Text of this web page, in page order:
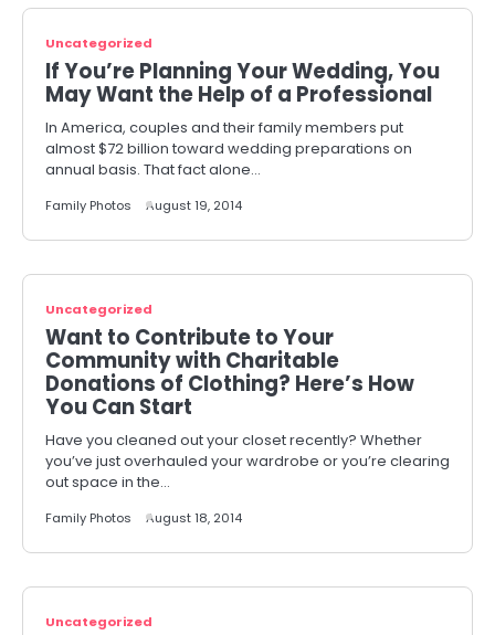
Uncategorized
If You’re Planning Your Wedding, You
May Want the Help of a Professional
In America, couples and their family members put
almost $72 billion toward wedding preparations on
annual basis. That fact alone…
Family Photos August 19, 2014
Uncategorized
Want to Contribute to Your
Community with Charitable
Donations of Clothing? Here’s How
You Can Start
Have you cleaned out your closet recently? Whether
you’ve just overhauled your wardrobe or you’re clearing
out space in the…
Family Photos August 18, 2014
Uncategorized